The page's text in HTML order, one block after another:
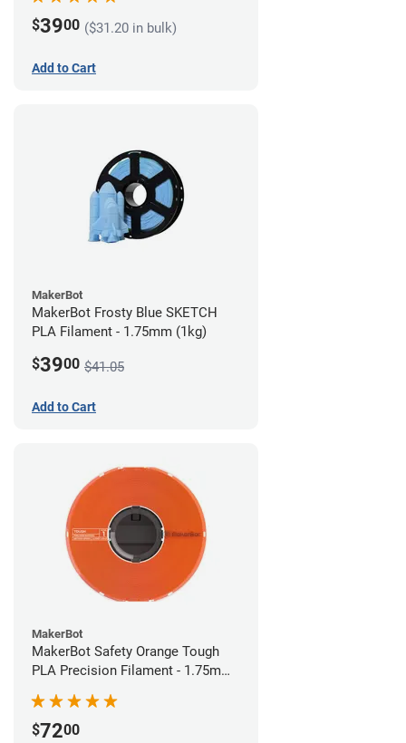
$3900 ($31.20 in bulk)
Add to Cart
MakerBot
MakerBot Frosty Blue SKETCH
PLA Filament - 1.75mm (1kg)
$3900 $41.05
Add to Cart
MakerBot
MakerBot Safety Orange Tough
PLA Precision Filament - 1.75mm
$7200